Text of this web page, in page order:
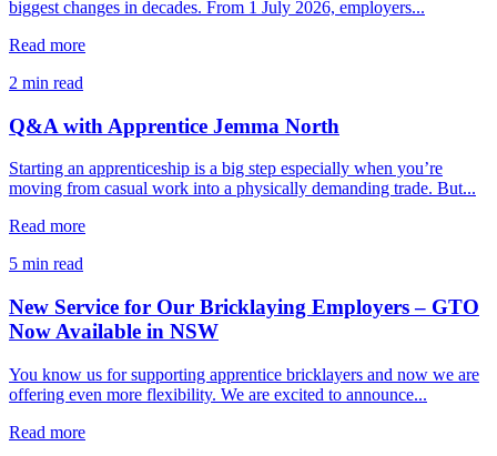
biggest changes in decades. From 1 July 2026, employers...
Read more
2 min read
Q&A with Apprentice Jemma North
Starting an apprenticeship is a big step especially when you’re
moving from casual work into a physically demanding trade. But...
Read more
5 min read
New Service for Our Bricklaying Employers – GTO
Now Available in NSW
You know us for supporting apprentice bricklayers and now we are
offering even more flexibility. We are excited to announce...
Read more